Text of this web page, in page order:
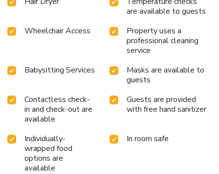
be free from the pangs of hunger! On-site eateries offer
hotel's bar can offer as much enjoyment as venturing out
with your fellow travelers. AHC Ayasofya Hotel provides a
superb assortment of leisure amenities for guests to enjoy.
Conclude your days in complete tranquility by paying a visit
to massage, solarium, steam room, spa and sauna for
ultimate relaxation. License Number(s): 10809
are available to guests
Wheelchair Access
Property uses a
professional cleaning
service
Babysitting Services
Masks are available to
guests
Contactless check-
in and check-out are
available
Guests are provided
with free hand sanitizer
Individually-
wrapped food
options are
available
In room safe